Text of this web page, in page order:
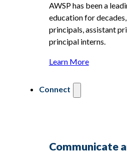
AWSP has been a
education for
principals, assistant
principal interns.
Learn More
Connect
Communicate